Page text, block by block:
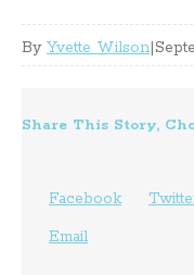
By Yvette Wilson|
Share This Story,
Facebook
Email